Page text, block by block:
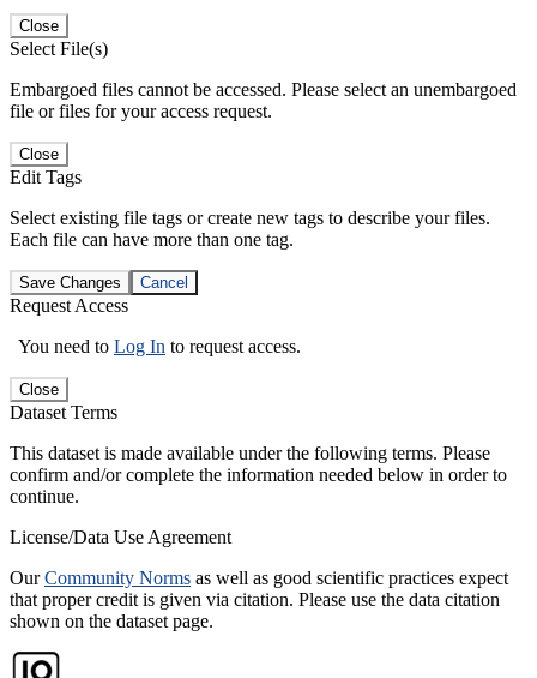
Close
Select File(s)
Embargoed files cannot be accessed. Please select an unembargoed
file or files for your access request.
Close
Edit Tags
Select existing file tags or create new tags to describe your files.
Each file can have more than one tag.
Save Changes Cancel
Request Access
You need to Log In to request access.
Close
Dataset Terms
This dataset is made available under the following terms. Please
confirm and/or complete the information needed below in order to
continue.
License/Data Use Agreement
OurCommunity Norms as well as good scientific practices expect
that proper credit is given via citation. Please use the data citation
shown on the dataset page.